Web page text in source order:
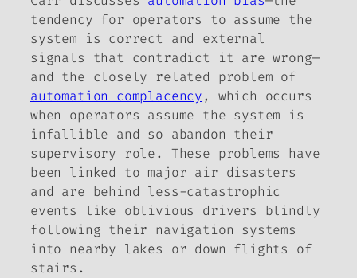
tendency for operators to assume the
system is correct and external
signals that contradict it are wrong—
and the closely related problem of
automation complacency, which occurs
when operators assume the system is
infallible and so abandon their
supervisory role. These problems have
been linked to major air disasters
and are behind less-catastrophic
events like oblivious drivers blindly
following their navigation systems
into nearby lakes or down flights of
stairs.